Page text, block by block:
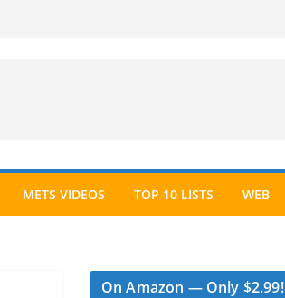
METS VIDEOS TOP 10 LISTS WEB
On Amazon — Only $2.99!